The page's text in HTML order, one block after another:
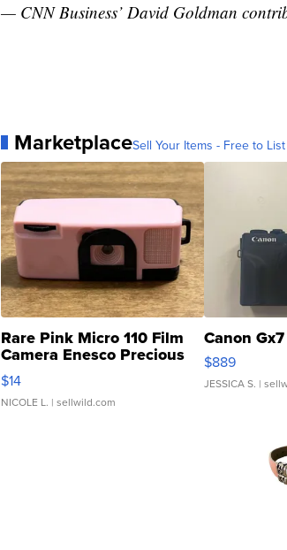
— CNN Business’ David Goldman
MarketplaceSell Your Items - Free to List
Rare Pink Micro 110 Film
Camera Enesco Precious
Moments TD4
$14
NICOLE L. | sellwild.com
Canon
$889
JESSICA S. |